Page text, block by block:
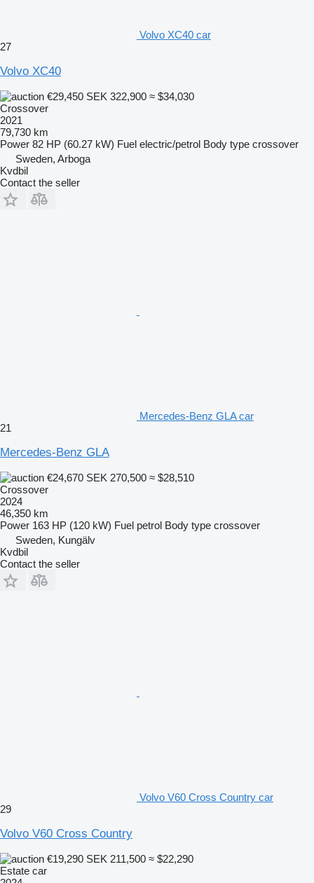
Volvo XC40 car
27
Volvo XC40
€29,450 SEK 322,900 ≈ $34,030
Crossover
2021
79,730 km
Power 82 HP (60.27 kW) Fuel electric/petrol Body type crossover
Sweden, Arboga
Kvdbil
Contact the seller
Mercedes-Benz GLA car
21
Mercedes-Benz GLA
€24,670 SEK 270,500 ≈ $28,510
Crossover
2024
46,350 km
Power 163 HP (120 kW) Fuel petrol Body type crossover
Sweden, Kungälv
Kvdbil
Contact the seller
Volvo V60 Cross Country car
29
Volvo V60 Cross Country
€19,290 SEK 211,500 ≈ $22,290
Estate car